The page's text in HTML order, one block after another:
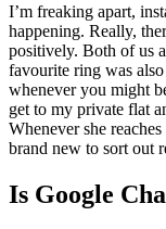
I’m freaking apart,
happening. Really,
positively. Both of us
favourite ring was
whenever you might
get to my private flat
Whenever she
brand new to sort out
Is Google